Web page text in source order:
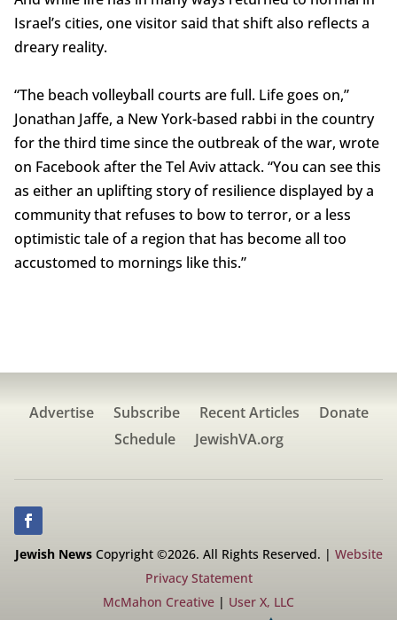
Israel’s cities, one visitor said that shift also reflects a
dreary reality.
“The beach volleyball courts are full. Life goes on,”
Jonathan Jaffe, a New York-based rabbi in the country
for the third time since the outbreak of the war, wrote
on Facebook after the Tel Aviv attack. “You can see this
as either an uplifting story of resilience displayed by a
community that refuses to bow to terror, or a less
optimistic tale of a region that has become all too
accustomed to mornings like this.”
Advertise Subscribe Recent Articles
Donate
Schedule
JewishVA.org
Jewish NewsCopyright ©2026. All Rights Reserved. | Website
Privacy Statement
McMahon Creative | User X, LLC